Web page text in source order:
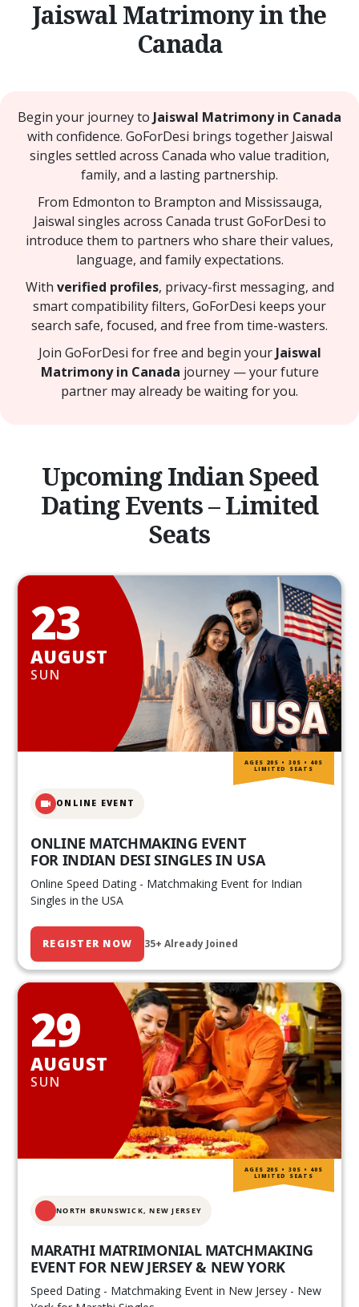
Jaiswal Matrimony in the
Canada
Begin your journey to Jaiswal Matrimony in Canada
with confidence. GoForDesi brings together Jaiswal
singles settled across Canada who value tradition,
family, and a lasting partnership.
From Edmonton to Brampton and Mississauga,
Jaiswal singles across Canada trust GoForDesi to
introduce them to partners who share their values,
language, and family expectations.
With verified profiles, privacy-first messaging, and
smart compatibility filters, GoForDesi keeps your
search safe, focused, and free from time-wasters.
Join GoForDesi for free and begin your Jaiswal
Matrimony in Canada journey — your future
partner may already be waiting for you.
Upcoming Indian Speed
Dating Events – Limited
Seats
23
AUGUST
SUN
ONLINE EVENT
ONLINE MATCHMAKING EVENT
FOR INDIAN DESI SINGLES IN USA
Online Speed Dating - Matchmaking Event for Indian
Singles in the USA
REGISTER NOW 35+ Already Joined
AGES 20S • 30S • 40S
LIMITED SEATS
29
AUGUST
SUN
NORTH BRUNSWICK,NEW JERSEY
MARATHI MATRIMONIAL MATCHMAKING
EVENT FOR NEW JERSEY & NEW YORK
Speed Dating - Matchmaking Event in New Jersey - New
AGES 20S • 30S • 40S
LIMITED SEATS